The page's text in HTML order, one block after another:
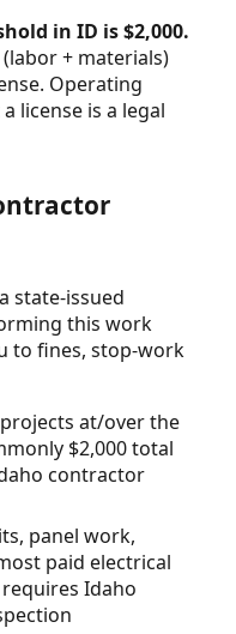
in ID is $2,000.
+ materials)
Operating
license is a legal
state-issued
this work
to fines, stop-work
at/over the
$2,000 total
contractor
panel work,
paid electrical
Idaho